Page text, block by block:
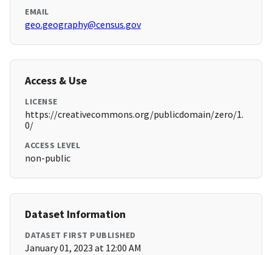
EMAIL
geo.geography@census.gov
Access & Use
LICENSE
https://creativecommons.org/publicdomain/zero/1.
0/
ACCESS LEVEL
non-public
Dataset Information
DATASET FIRST PUBLISHED
January 01, 2023 at 12:00 AM